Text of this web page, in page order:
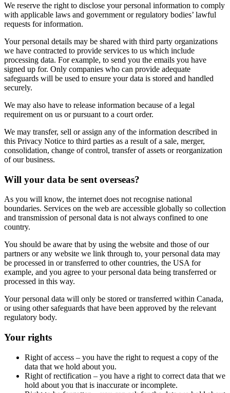
We reserve the right to disclose your personal information to comply
with applicable laws and government or regulatory bodies’ lawful
requests for information.
Your personal details may be shared with third party organizations
we have contracted to provide services to us which include
processing data. For example, to send you the emails you have
signed up for. Only companies who can provide adequate
safeguards will be used to ensure your data is stored and handled
securely.
We may also have to release information because of a legal
requirement on us or pursuant to a court order.
We may transfer, sell or assign any of the information described in
this Privacy Notice to third parties as a result of a sale, merger,
consolidation, change of control, transfer of assets or reorganization
of our business.
Will your data be sent overseas?
As you will know, the internet does not recognise national
boundaries. Services on the web are accessible globally so collection
and transmission of personal data is not always confined to one
country.
You should be aware that by using the website and those of our
partners or any website we link through to, your personal data may
be processed in or transferred to other countries, the USA for
example, and you agree to your personal data being transferred or
processed in this way.
Your personal data will only be stored or transferred within Canada,
or using other safeguards that have been approved by the relevant
regulatory body.
Your rights
Right of access – you have the right to request a copy of the
data that we hold about you.
Right of rectification – you have a right to correct data that we
hold about you that is inaccurate or incomplete.